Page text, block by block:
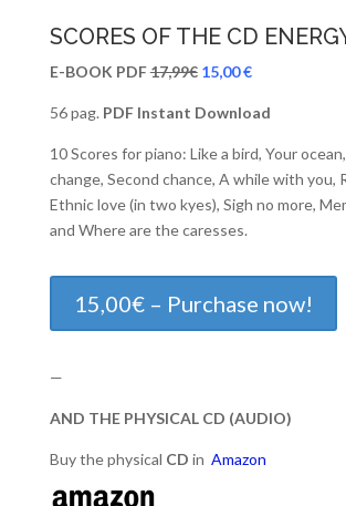
SCORES OF THE CD
E-BOOK PDF17,99€ 15,00 €
56 pag. PDF Instant Download
10 Scores for piano: Like a bird, Your
change, Second chance, A while with you,
Ethnic love (in two kyes), Sigh no more,
and Where are the caresses.
15,00€ – Purchase now!
—
AND THE PHYSICAL CD (AUDIO)
Buy the physical CD in Amazon